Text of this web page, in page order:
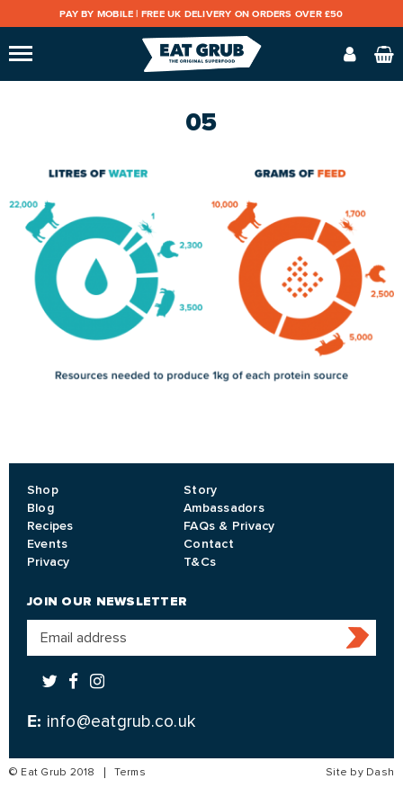
PAY BY MOBILE | FREE UK DELIVERY ON ORDERS OVER £50
05
Shop
Blog
Recipes
Events
Privacy
Story
Ambassadors
FAQs & Privacy
Contact
T&Cs
JOIN OUR NEWSLETTER
E: info@eatgrub.co.uk
© Eat Grub 2018 Terms Site by Dash